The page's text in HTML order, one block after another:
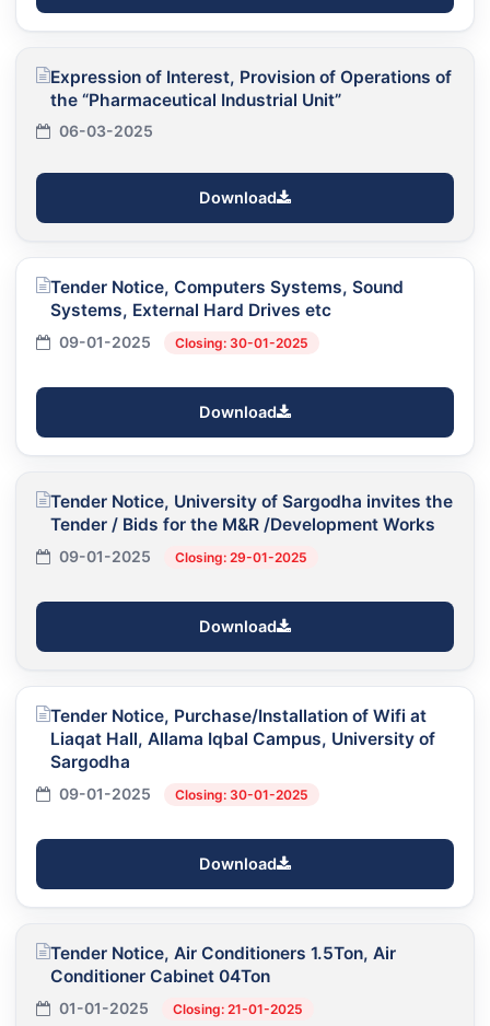
Expression of Interest, Provision of Operations of
the “Pharmaceutical Industrial Unit”
06-03-2025
Download
Tender Notice, Computers Systems, Sound
Systems, External Hard Drives etc
09-01-2025 Closing: 30-01-2025
Download
Tender Notice, University of Sargodha invites the
Tender / Bids for the M&R /Development Works
09-01-2025 Closing: 29-01-2025
Download
Tender Notice, Purchase/Installation of Wifi at
Liaqat Hall, Allama Iqbal Campus, University of
Sargodha
09-01-2025 Closing: 30-01-2025
Download
Tender Notice, Air Conditioners 1.5Ton, Air
Conditioner Cabinet 04Ton
01-01-2025 Closing: 21-01-2025